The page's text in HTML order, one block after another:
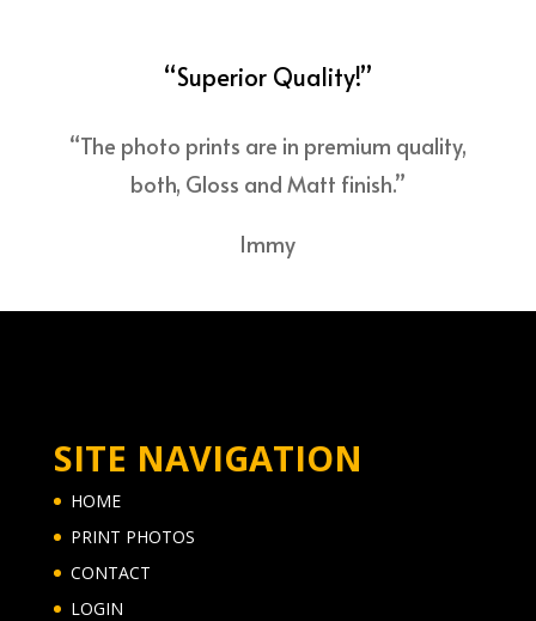
“Superior Quality!”
“The photo prints are in premium quality,
both, Gloss and Matt finish.”
Immy
SITE NAVIGATION
HOME
PRINT PHOTOS
CONTACT
LOGIN